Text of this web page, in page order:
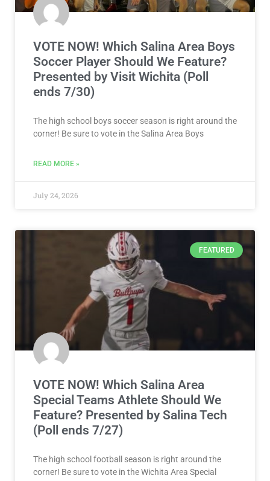
VOTE NOW! Which Salina Area Boys
Soccer Player Should We Feature?
Presented by Visit Wichita (Poll
ends 7/30)
The high school boys soccer season is right around the
corner! Be sure to vote in the Salina Area Boys
READ MORE »
July 24, 2026
FEATURED
VOTE NOW! Which Salina Area
Special Teams Athlete Should We
Feature? Presented by Salina Tech
(Poll ends 7/27)
The high school football season is right around the
corner! Be sure to vote in the Wichita Area Special